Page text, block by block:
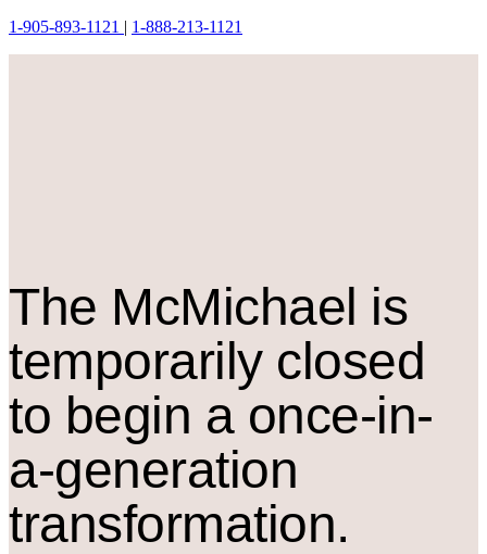
1-905-893-1121 | 1-888-213-1121
The McMichael is
temporarily closed
to begin a once-in-
a-generation
transformation.